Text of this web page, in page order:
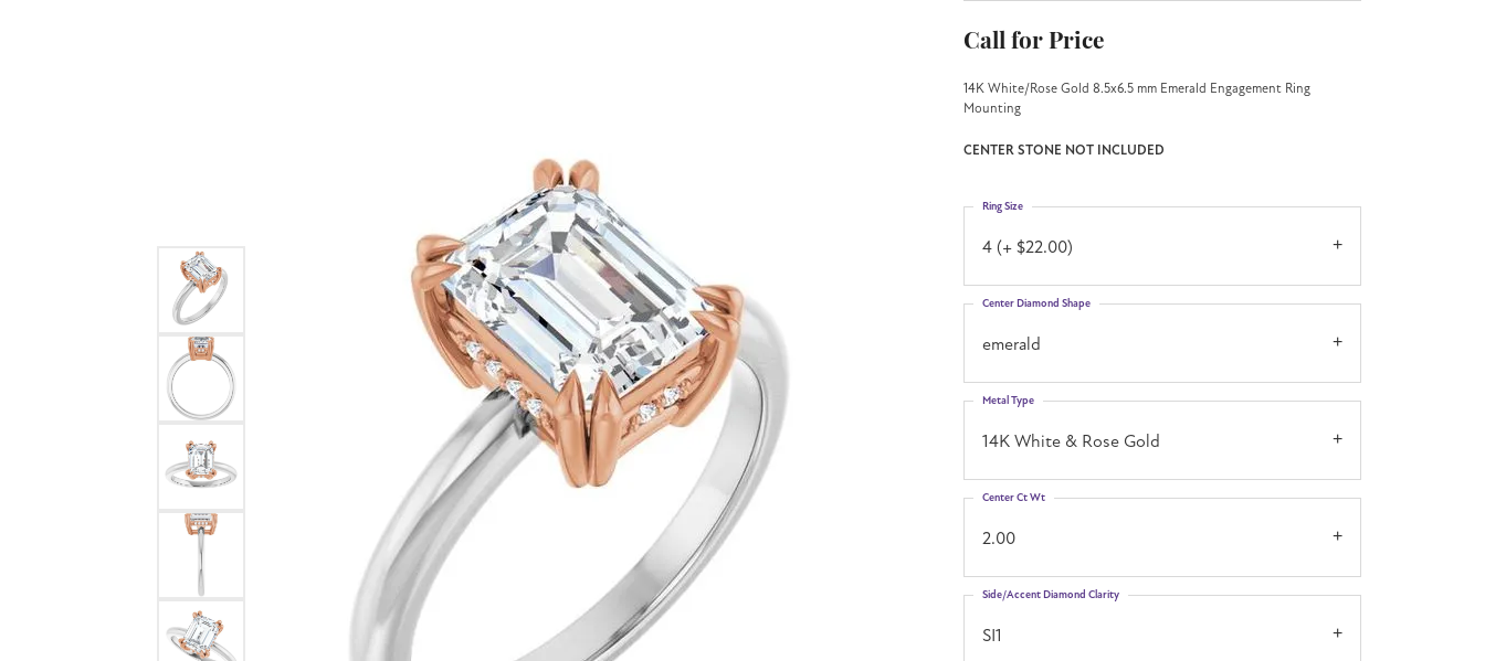
Call for Price
14K White/Rose Gold 8.5x6.5 mm Emerald Engagement Ring
Mounting
CENTER STONE NOT INCLUDED
4 (+ $22.00)
Ring Size
emerald
Center Diamond Shape
14K White & Rose Gold
Metal Type
2.00
Center Ct Wt
SI1
Side/Accent Diamond Clarity